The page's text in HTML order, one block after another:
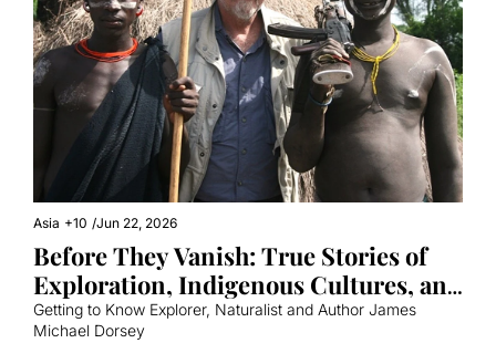
Asia +10 /Jun 22, 2026
Before They Vanish: True Stories of
Exploration, Indigenous Cultures, and
the Natural World
Getting to Know Explorer, Naturalist and Author James
Michael Dorsey